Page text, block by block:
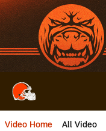
Skip
to
main
content
Video Home All Video